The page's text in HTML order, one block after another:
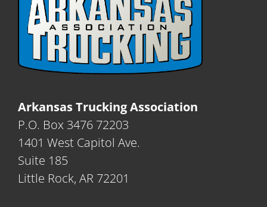
Arkansas Trucking Association
P.O. Box 3476 72203
1401 West Capitol Ave.
Suite 185
Little Rock, AR 72201